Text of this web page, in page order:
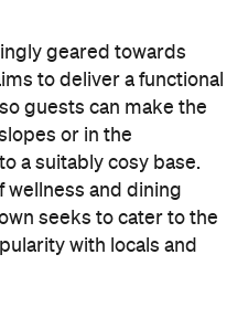
geared towards
to deliver a functional
guests can make the
or in the
a suitably cosy base.
wellness and dining
seeks to cater to the
with locals and